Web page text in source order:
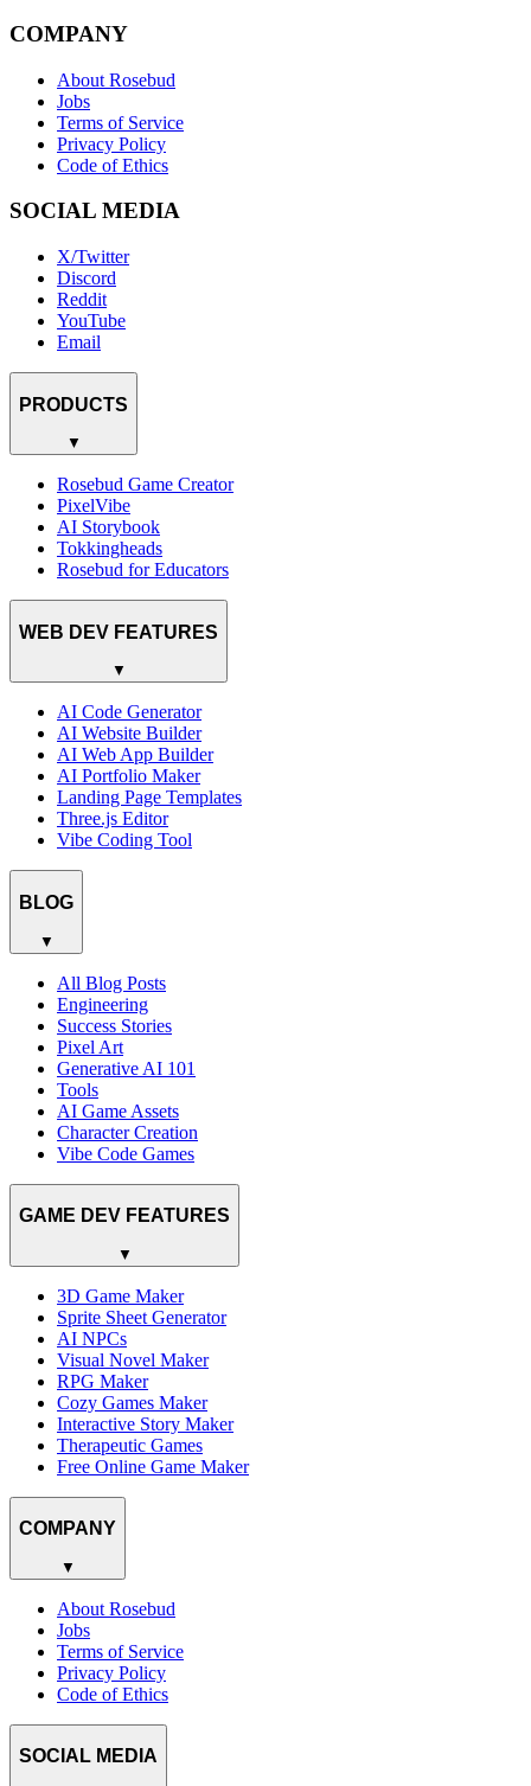
COMPANY
About Rosebud
Jobs
Terms of Service
Privacy Policy
Code of Ethics
SOCIAL MEDIA
X/Twitter
Discord
Reddit
YouTube
Email
PRODUCTS
▼
Rosebud Game Creator
PixelVibe
AI Storybook
Tokkingheads
Rosebud for Educators
WEB DEV FEATURES
▼
AI Code Generator
AI Website Builder
AI Web App Builder
AI Portfolio Maker
Landing Page Templates
Three.js Editor
Vibe Coding Tool
BLOG
▼
All Blog Posts
Engineering
Success Stories
Pixel Art
Generative AI 101
Tools
AI Game Assets
Character Creation
Vibe Code Games
GAME DEV FEATURES
▼
3D Game Maker
Sprite Sheet Generator
AI NPCs
Visual Novel Maker
RPG Maker
Cozy Games Maker
Interactive Story Maker
Therapeutic Games
Free Online Game Maker
COMPANY
▼
About Rosebud
Jobs
Terms of Service
Privacy Policy
Code of Ethics
SOCIAL MEDIA